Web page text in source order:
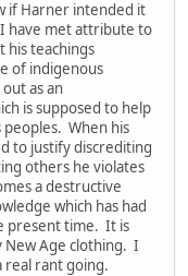
if Harner intended it
have met attribute to
his teachings
of indigenous
as an
is supposed to help
When his
to justify discrediting
others he violates
a destructive
which has had
present time. It is
New Age clothing. I
real rant going.